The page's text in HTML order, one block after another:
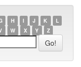
H I J K
L
W X Y Z